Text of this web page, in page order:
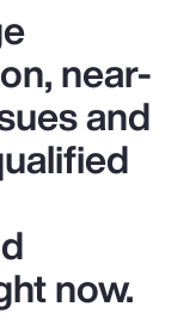
near-
and
now.